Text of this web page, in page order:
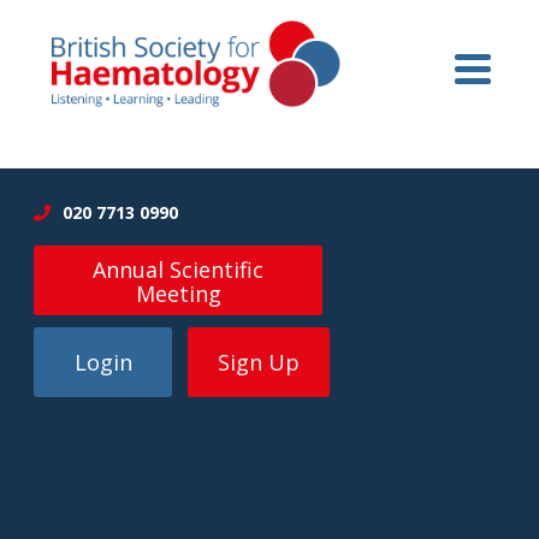
020 7713 0990
Annual Scientific
Meeting
Login Sign Up